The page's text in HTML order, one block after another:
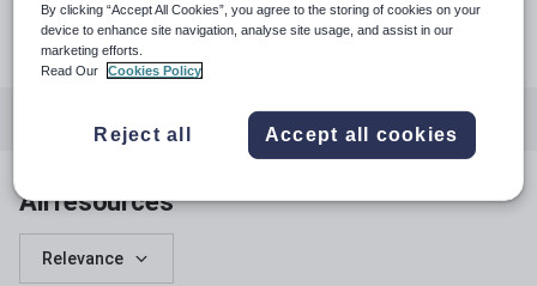
Languages English
All resources
Relevance
By clicking “Accept All Cookies”, you agree to the storing of cookies on your
device to enhance site navigation, analyse site usage, and assist in our
marketing efforts.
Read Our
Cookies Policy
Reject all Accept all cookies